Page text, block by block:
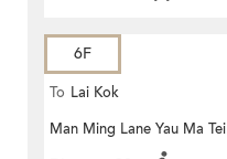
6F
To Lai Kok
Man Ming Lane Yau Ma Tei